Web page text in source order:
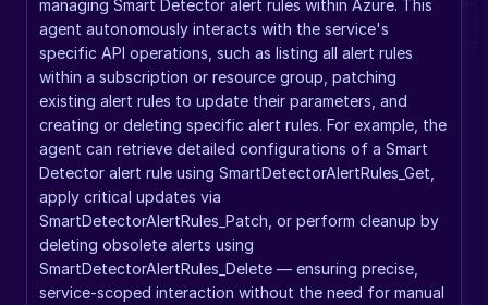
managing Smart Detector alert rules within Azure. This
agent autonomously interacts with the service's
specific API operations, such as listing all alert rules
within a subscription or resource group, patching
existing alert rules to update their parameters, and
creating or deleting specific alert rules. For example, the
agent can retrieve detailed configurations of a Smart
Detector alert rule using SmartDetectorAlertRules_Get,
apply critical updates via
SmartDetectorAlertRules_Patch, or perform cleanup by
deleting obsolete alerts using
SmartDetectorAlertRules_Delete — ensuring precise,
service-scoped interaction without the need for manual